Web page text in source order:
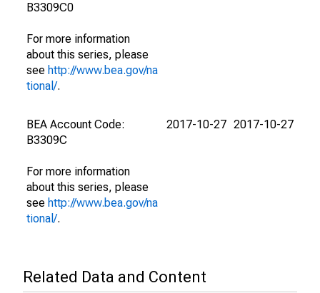
B3309C0
For more information
about this series, please
see http://www.bea.gov/na
tional/.
BEA Account Code:
B3309C
For more information
about this series, please
see http://www.bea.gov/na
tional/.
2017-10-27 2017-10-27
Related Data and Content